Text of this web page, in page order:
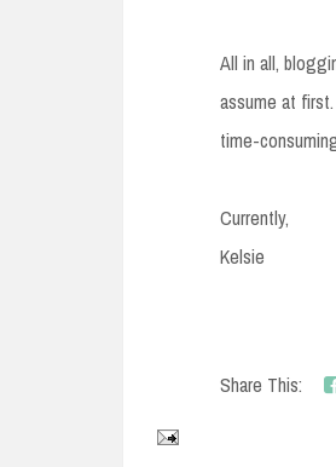
All in all,
assume at
time-
Currently,
Kelsie
Share This: